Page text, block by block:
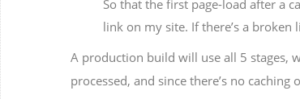
So that the first page-load after a
link on my site. If there’s a
A production build will use all 5 stages,
processed, and since there’s no